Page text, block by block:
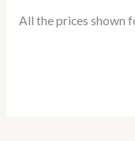
All the prices shown